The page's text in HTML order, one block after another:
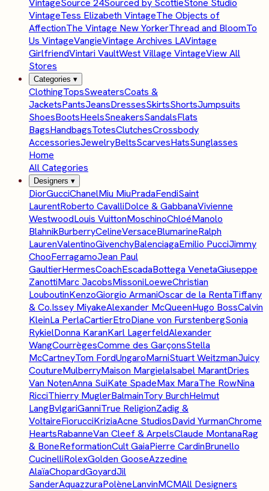
VintageSource 24Sourced by ScottieStone Studio
VintageTess Elizabeth VintageThe Objects of
AffectionThe Vintage New YorkerThread and BloomTo
Us VintageVangieVintage Archives LAVintage
GirlfriendVintari VaultWest Village VintageView All
Stores
Categories ▾
ClothingTopsSweatersCoats &
JacketsPantsJeansDressesSkirtsShortsJumpsuits
ShoesBootsHeelsSneakersSandalsFlats
BagsHandbagsTotesClutchesCrossbody
AccessoriesJewelryBeltsScarvesHatsSunglasses
Home
All Categories
Designers ▾
DiorGucciChanelMiu MiuPradaFendiSaint
LaurentRoberto CavalliDolce & GabbanaVivienne
WestwoodLouis VuittonMoschinoChloéManolo
BlahnikBurberryCelineVersaceBlumarineRalph
LaurenValentinoGivenchyBalenciagaEmilio PucciJimmy
ChooFerragamoJean Paul
GaultierHermesCoachEscadaBottega VenetaGiuseppe
ZanottiMarc JacobsMissoniLoeweChristian
LouboutinKenzoGiorgio ArmaniOscar de la RentaTiffany
& Co.Issey MiyakeAlexander McQueenHugo BossCalvin
KleinLa PerlaCartierEtroDiane von FurstenbergSonia
RykielDonna KaranKarl LagerfeldAlexander
WangCourrègesComme des GarçonsStella
McCartneyTom FordUngaroMarniStuart WeitzmanJuicy
CoutureMulberryMaison MargielaIsabel MarantDries
Van NotenAnna SuiKate SpadeMax MaraThe RowNina
RicciThierry MuglerBalmainTory BurchHelmut
LangBvlgariGanniTrue ReligionZadig &
VoltaireFiorucciKriziaAcne StudiosDavid YurmanChrome
HeartsRabanneVan Cleef & ArpelsClaude MontanaRag
& BoneReformationCult GaiaPierre CardinBrunello
CucinelliRolexGolden GooseAzzedine
AlaïaChopardGoyardJil
SanderAquazzuraPolèneLanvinMCMAll Designers